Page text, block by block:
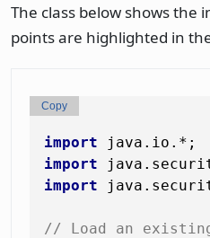
The class below shows the
points are highlighted in
import
import
import
// Load an
Copy